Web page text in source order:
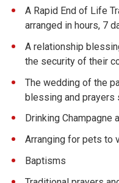
A Rapid End of Life
arranged in hours, 7
A relationship
the security of their
The wedding of the
blessing and prayers
Drinking
Arranging for pets to
Baptisms